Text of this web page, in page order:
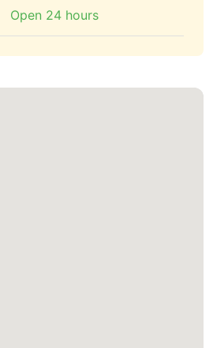
Open 24 hours